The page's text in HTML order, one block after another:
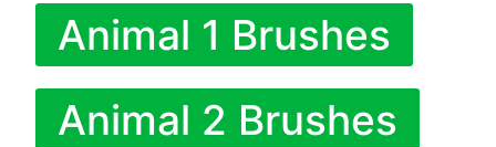
Animal 1 Brushes
Animal 2 Brushes